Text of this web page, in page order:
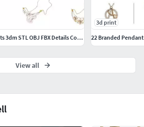
64 Women Necklace Pendants 3dm STL OBJ FBX Details Collection
3d print
22 Branded
View all